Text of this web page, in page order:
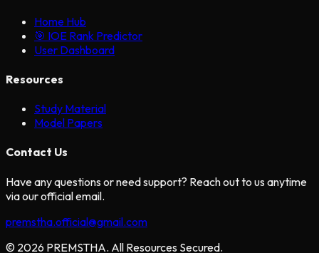
Home Hub
🎯 IOE Rank Predictor
User Dashboard
Resources
Study Material
Model Papers
Contact Us
Have any questions or need support? Reach out to us anytime
via our official email.
premstha.official@gmail.com
© 2026 PREMSTHA. All Resources Secured.